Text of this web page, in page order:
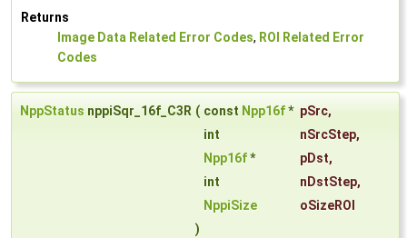
Returns
Image Data Related Error Codes, ROI Related Error
Codes
NppStatus nppiSqr_16f_C3R ( const Npp16f* pSrc,
int
nSrcStep,
Npp16f* pDst,
int
nDstStep,
NppiSize
oSizeROI
)